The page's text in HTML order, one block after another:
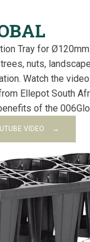
Tray for
nuts,
Watch the
Ellepot South
of the
VIDEO